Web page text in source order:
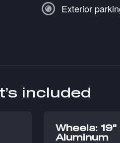
Exterior
included
Wheels:
Aluminum